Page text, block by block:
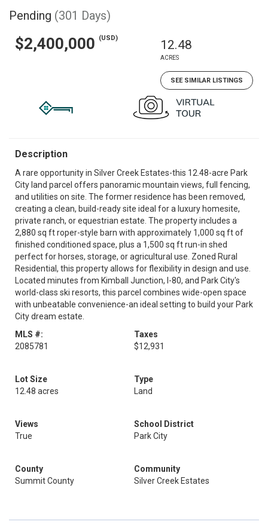
Pending (301 Days)
$2,400,000 (USD) 12.48
ACRES
SEE SIMILAR LISTINGS
Description
A rare opportunity in Silver Creek Estates-this 12.48-acre Park
City land parcel offers panoramic mountain views, full fencing,
and utilities on site. The former residence has been removed,
creating a clean, build-ready site ideal for a luxury homesite,
private ranch, or equestrian estate. The property includes a
2,880 sq ft roper-style barn with approximately 1,000 sq ft of
finished conditioned space, plus a 1,500 sq ft run-in shed
perfect for horses, storage, or agricultural use. Zoned Rural
Residential, this property allows for flexibility in design and use.
Located minutes from Kimball Junction, I-80, and Park City's
world-class ski resorts, this parcel combines wide-open space
with unbeatable convenience-an ideal setting to build your Park
City dream estate.
MLS #:
2085781
Taxes
$12,931
Lot Size
12.48 acres
Type
Land
Views
True
School District
Park City
County
Summit County
Community
Silver Creek Estates